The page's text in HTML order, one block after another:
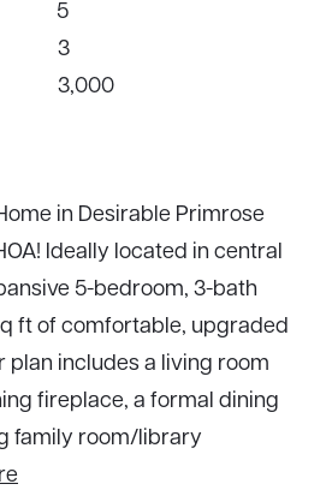
5
3
3,000
in Desirable Primrose
Ideally located in central
5-bedroom, 3-bath
ft of comfortable, upgraded
plan includes a living room
fireplace, a formal dining
family room/library